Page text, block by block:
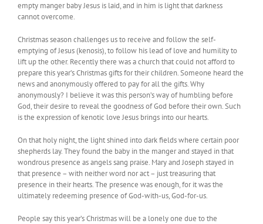
empty manger baby Jesus is laid, and in him is light that darkness
cannot overcome.
Christmas season challenges us to receive and follow the self-
emptying of Jesus (kenosis), to follow his lead of love and humility to
lift up the other. Recently there was a church that could not afford to
prepare this year’s Christmas gifts for their children. Someone heard the
news and anonymously offered to pay for all the gifts. Why
anonymously? I believe it was this person’s way of humbling before
God, their desire to reveal the goodness of God before their own. Such
is the expression of kenotic love Jesus brings into our hearts.
On that holy night, the light shined into dark fields where certain poor
shepherds lay. They found the baby in the manger and stayed in that
wondrous presence as angels sang praise. Mary and Joseph stayed in
that presence – with neither word nor act – just treasuring that
presence in their hearts. The presence was enough, for it was the
ultimately redeeming presence of God-with-us, God-for-us.
People say this year’s Christmas will be a lonely one due to the